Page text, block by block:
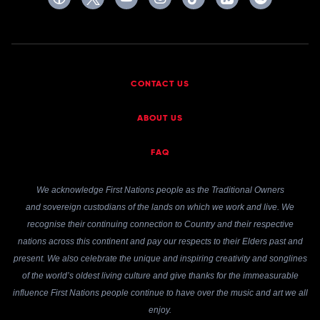
CONTACT US
ABOUT US
FAQ
We acknowledge First Nations people as the Traditional Owners
and sovereign custodians of the lands on which we work and live. We
recognise their continuing connection to Country and their respective
nations across this continent and pay our respects to their Elders past and
present. We also celebrate the unique and inspiring creativity and songlines
of the world’s oldest living culture and give thanks for the immeasurable
influence First Nations people continue to have over the music and art we all
enjoy.